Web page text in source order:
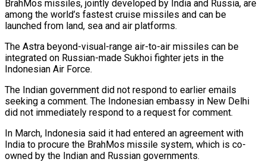
BrahMos missiles, jointly developed by India and Russia, are
among ⁠the world’s fastest cruise missiles ⁠and can be
launched from land, sea and air platforms.
The Astra beyond-visual-range air-to-air missiles can be
integrated on Russian-made Sukhoi fighter jets in the
Indonesian Air Force.
The Indian government did not respond to earlier emails
seeking a comment. The Indonesian embassy in New ​Delhi
did not immediately respond to a request for comment.
In March, Indonesia said it had entered an agreement with
India to procure the BrahMos missile system, which is co-
owned ⁠by the Indian and Russian governments.